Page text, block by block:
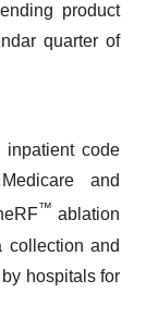
product
quarter of
inpatient code
and
™ ablation
collection and
hospitals for